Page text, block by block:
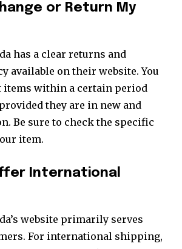
or Return My
has a clear returns and
available on their website. You
items within a certain period
they are in new and
Be sure to check the specific
item.
International
website primarily serves
For international shipping,